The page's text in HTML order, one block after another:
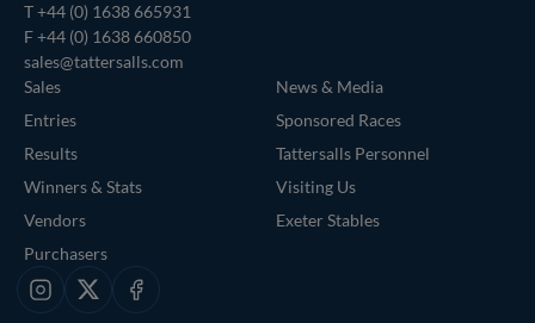
T+44 (0) 1638 665931
F +44 (0) 1638 660850
sales@tattersalls.com
Sales
Entries
Results
Winners & Stats
Vendors
Purchasers
News & Media
Sponsored Races
Tattersalls Personnel
Visiting Us
Exeter Stables
Instagram
X Facebook